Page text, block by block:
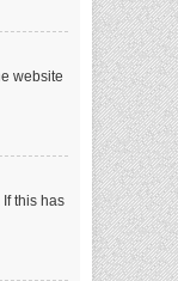
website
this has